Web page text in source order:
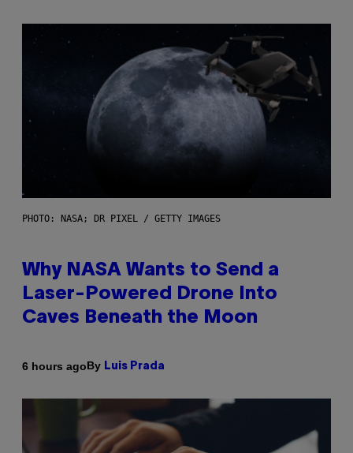
PHOTO: NASA; DR PIXEL / GETTY IMAGES
Why NASA Wants to Send a
Laser-Powered Drone Into
Caves Beneath the Moon
6 hours agoBy Luis Prada